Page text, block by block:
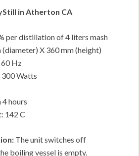
in Atherton CA
per distillation of 4 liters mash
X 360 mm (height)
Hz
Watts
hours
142 C
The unit switches off
boiling vessel is empty.